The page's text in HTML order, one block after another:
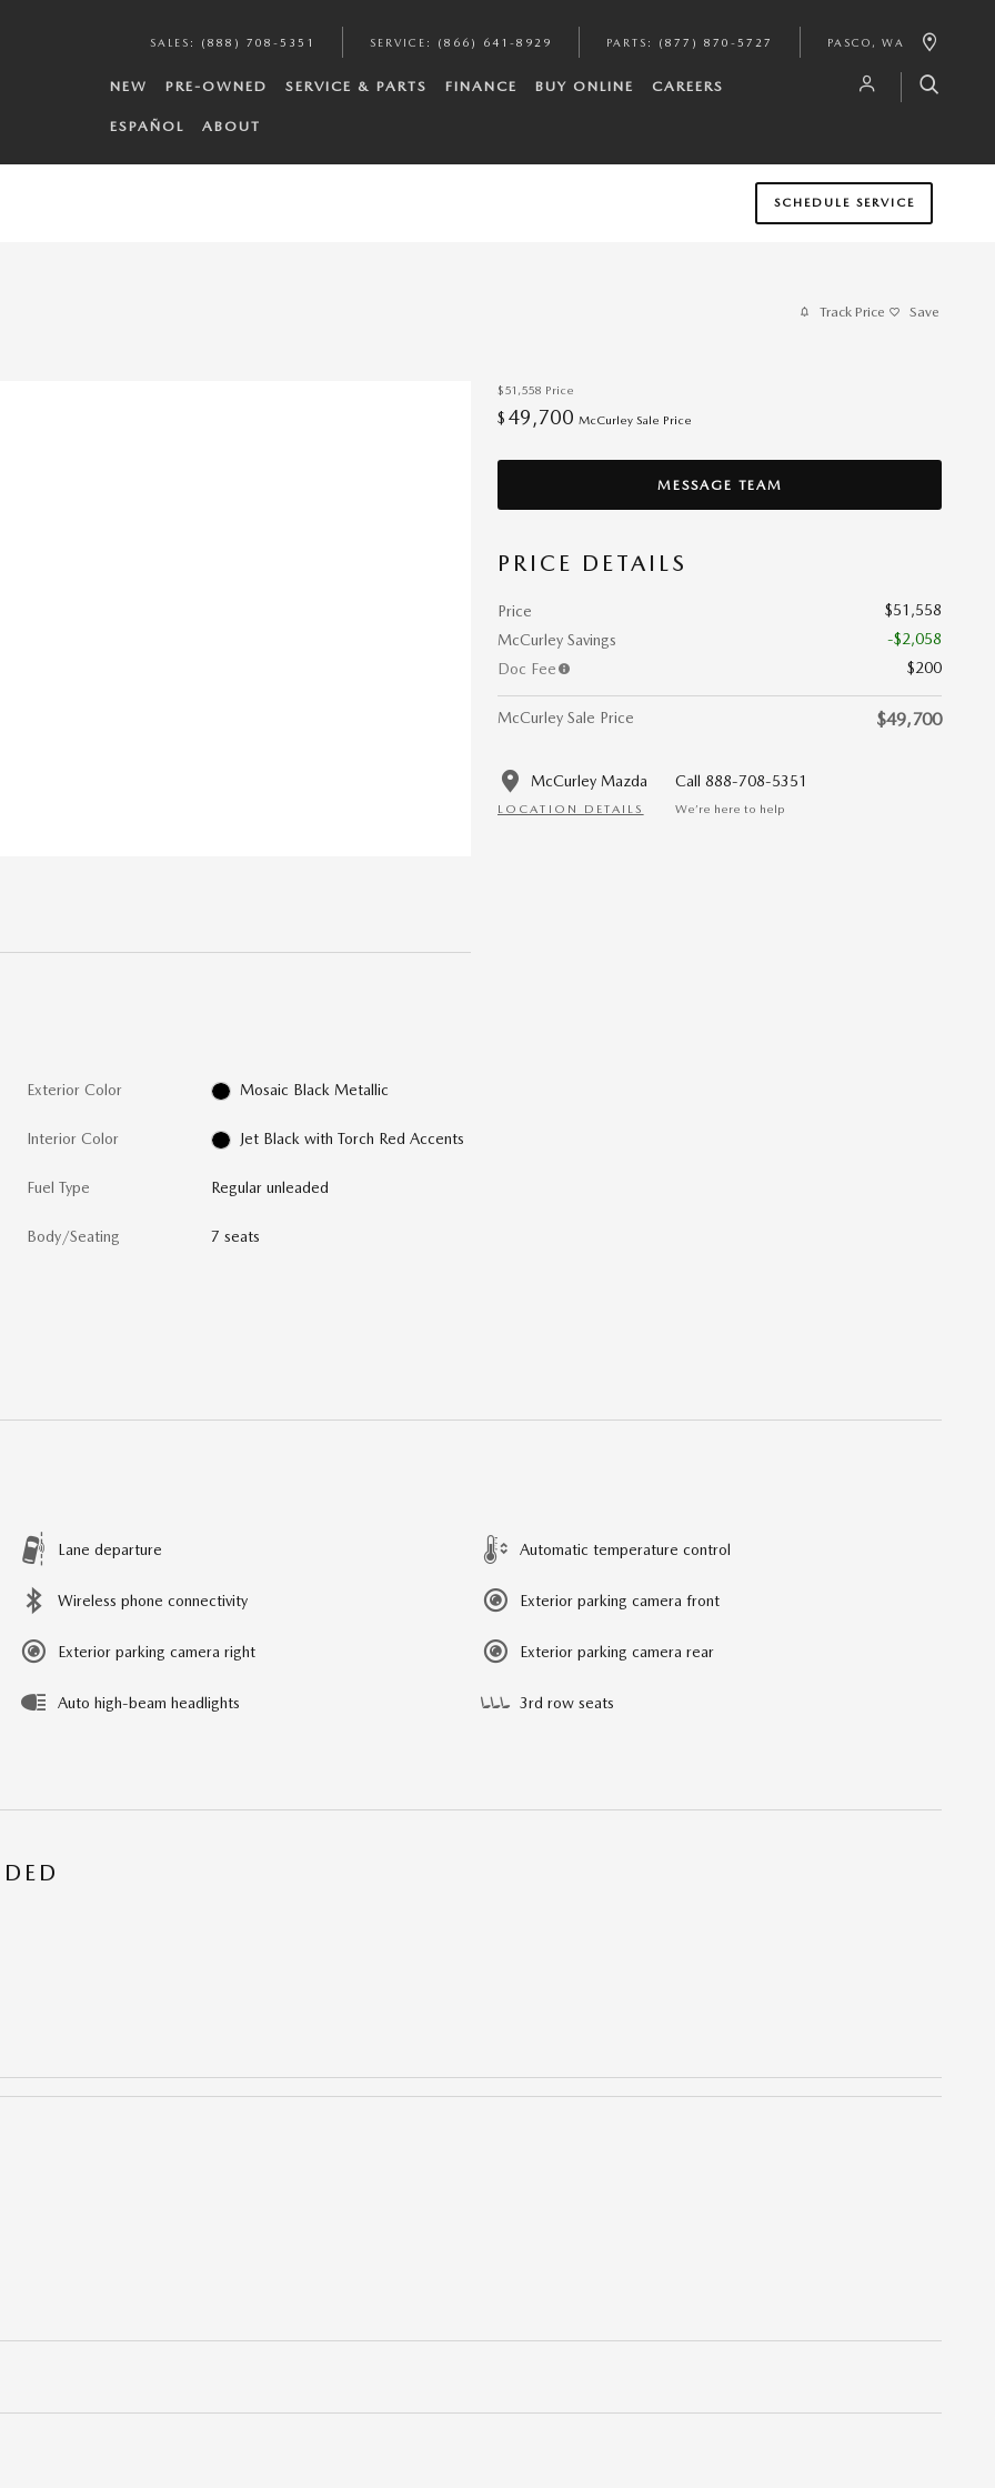
SALES : (888) 708-5351 SERVICE : (866) 641-8929 PARTS : (877) 870-5727 PASCO , WA
NEW PRE-OWNED SERVICE & PARTS FINANCE BUY ONLINE CAREERS
ESPAÑOL ABOUT
SCHEDULE SERVICE
Track Price Save
$51,558 Price
$ 49,700 McCurley Sale Price
MESSAGE TEAM
PRICE DETAILS
Price
$51,558
McCurley Savings
-$2,058
Doc Fee
$200
McCurley Sale Price $49,700
McCurley Mazda
LOCATION DETAILS
Call 888-708-5351
We’re here to help
Exterior Color Mosaic Black Metallic
Interior Color Jet Black with Torch Red Accents
Fuel Type Regular unleaded
Body/Seating 7 seats
Lane departure Automatic temperature control
Wireless phone connectivity Exterior parking camera front
Exterior parking camera right Exterior parking camera rear
Auto high-beam headlights 3rd row seats